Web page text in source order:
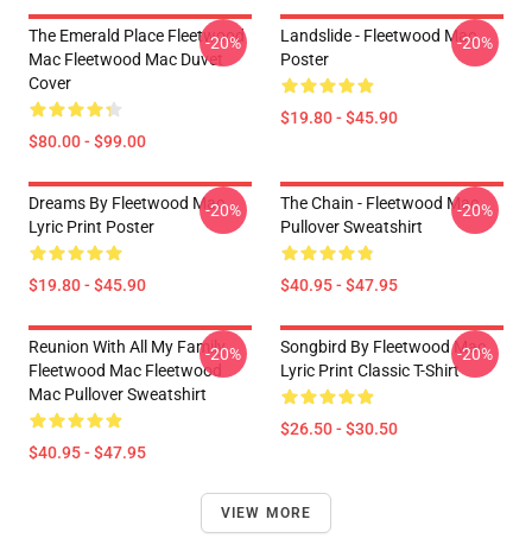
The Emerald Place Fleetwood
Mac Fleetwood Mac Duvet
Cover
$80.00 - $99.00
-20%
Landslide - Fleetwood Mac
Poster
$19.80 - $45.90
-20%
Dreams By Fleetwood Mac
Lyric Print Poster
$19.80 - $45.90
-20%
The Chain - Fleetwood Mac
Pullover Sweatshirt
$40.95 - $47.95
-20%
Reunion With All My Family
Fleetwood Mac Fleetwood
Mac Pullover Sweatshirt
$40.95 - $47.95
-20%
Songbird By Fleetwood Mac
Lyric Print Classic T-Shirt
$26.50 - $30.50
-20%
VIEW MORE